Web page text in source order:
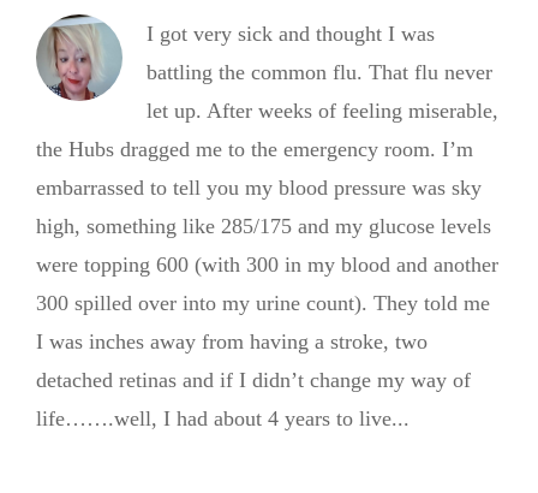
I got very sick and thought I was
battling the common flu. That flu never
let up. After weeks of feeling miserable,
the Hubs dragged me to the emergency room. I’m
embarrassed to tell you my blood pressure was sky
high, something like 285/175 and my glucose levels
were topping 600 (with 300 in my blood and another
300 spilled over into my urine count). They told me
I was inches away from having a stroke, two
detached retinas and if I didn’t change my way of
life…….well, I had about 4 years to live...
No Sugar
Baker
Expands